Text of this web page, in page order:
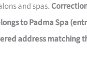
and spas.
to Padma Spa
address matching